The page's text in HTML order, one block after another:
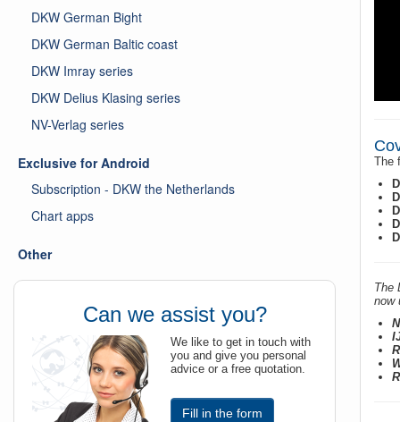
The
The
now
DKW German Bight
DKW German Baltic coast
DKW Imray series
DKW Delius Klasing series
NV-Verlag series
Exclusive for Android
Subscription - DKW the Netherlands
Chart apps
Other
Can we assist you?
We like to get in touch with
you and give you personal
advice or a free quotation.
Fill in the form